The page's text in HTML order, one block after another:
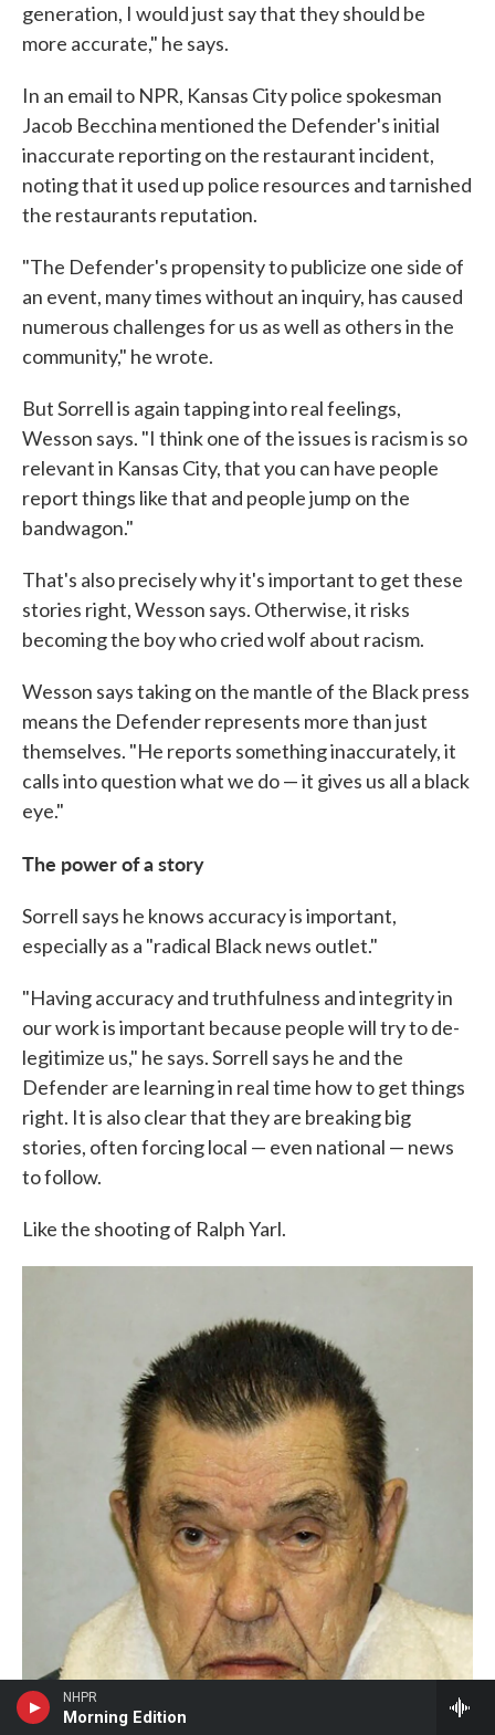
NHPR
Morning Edition
generation, I would just say that they should be
more accurate," he says.
In an email to NPR, Kansas City police spokesman
Jacob Becchina mentioned the Defender's initial
inaccurate reporting on the restaurant incident,
noting that it used up police resources and tarnished
the restaurants reputation.
"The Defender's propensity to publicize one side of
an event, many times without an inquiry, has caused
numerous challenges for us as well as others in the
community," he wrote.
But Sorrell is again tapping into real feelings,
Wesson says. "I think one of the issues is racism is so
relevant in Kansas City, that you can have people
report things like that and people jump on the
bandwagon."
That's also precisely why it's important to get these
stories right, Wesson says. Otherwise, it risks
becoming the boy who cried wolf about racism.
Wesson says taking on the mantle of the Black press
means the Defender represents more than just
themselves. "He reports something inaccurately, it
calls into question what we do — it gives us all a black
eye."
The power of a story
Sorrell says he knows accuracy is important,
especially as a "radical Black news outlet."
"Having accuracy and truthfulness and integrity in
our work is important because people will try to de-
legitimize us," he says. Sorrell says he and the
Defender are learning in real time how to get things
right. It is also clear that they are breaking big
stories, often forcing local — even national — news
to follow.
Like the shooting of Ralph Yarl.